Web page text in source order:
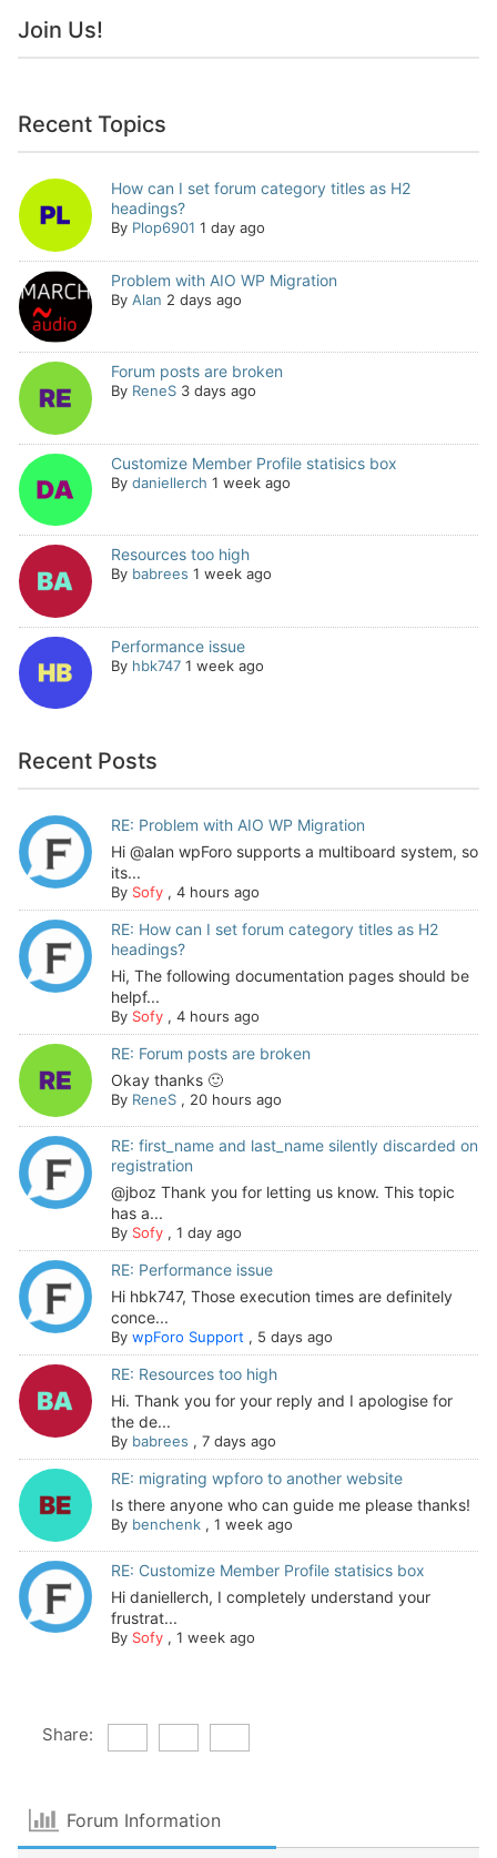
Join Us!
Recent Topics
How can I set forum category titles as H2
headings?
By Plop6901 1 day ago
Problem with AIO WP Migration
By Alan 2 days ago
Forum posts are broken
By ReneS 3 days ago
Customize Member Profile statisics box
By daniellerch 1 week ago
Resources too high
By babrees 1 week ago
Performance issue
By hbk747 1 week ago
Recent Posts
RE: Problem with AIO WP Migration
Hi @alan wpForo supports a multiboard system, so
its...
By Sofy, 4 hours ago
RE: How can I set forum category titles as H2
headings?
Hi, The following documentation pages should be
helpf...
By Sofy, 4 hours ago
RE: Forum posts are broken
Okay thanks 🙂
By ReneS, 20 hours ago
RE: first_name and last_name silently discarded on
registration
@jboz Thank you for letting us know. This topic
has a...
By Sofy, 1 day ago
RE: Performance issue
Hi hbk747, Those execution times are definitely
conce...
By wpForo Support , 5 days ago
RE: Resources too high
Hi. Thank you for your reply and I apologise for
the de...
By babrees , 7 days ago
RE: migrating wpforo to another website
Is there anyone who can guide me please thanks!
By benchenk, 1 week ago
RE: Customize Member Profile statisics box
Hi daniellerch, I completely understand your
frustrat...
By Sofy, 1 week ago
Share:
Forum Information